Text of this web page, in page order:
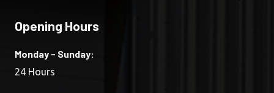
Opening Hours
Monday - Sunday:
24 Hours